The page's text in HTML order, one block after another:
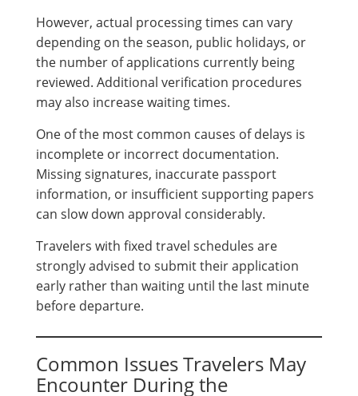
However, actual processing times can vary
depending on the season, public holidays, or
the number of applications currently being
reviewed. Additional verification procedures
may also increase waiting times.
One of the most common causes of delays is
incomplete or incorrect documentation.
Missing signatures, inaccurate passport
information, or insufficient supporting papers
can slow down approval considerably.
Travelers with fixed travel schedules are
strongly advised to submit their application
early rather than waiting until the last minute
before departure.
Common Issues Travelers May
Encounter During the